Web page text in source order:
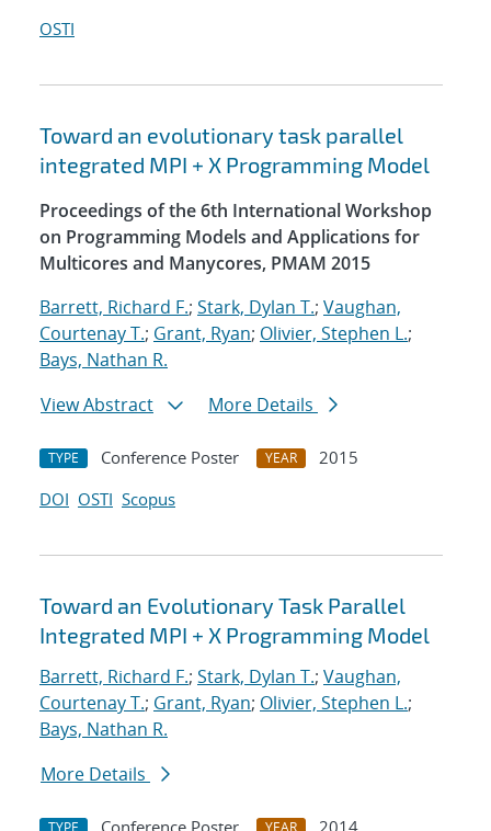
OSTI
Toward an evolutionary task parallel
integrated MPI + X Programming Model
Proceedings of the 6th International Workshop
on Programming Models and Applications for
Multicores and Manycores, PMAM 2015
Barrett, Richard F.; Stark, Dylan T.; Vaughan,
Courtenay T.; Grant, Ryan; Olivier, Stephen L.;
Bays, Nathan R.
View Abstract
More Details
TYPE Conference Poster YEAR
2015
DOI OSTI Scopus
Toward an Evolutionary Task Parallel
Integrated MPI + X Programming Model
Barrett, Richard F.; Stark, Dylan T.; Vaughan,
Courtenay T.; Grant, Ryan; Olivier, Stephen L.;
Bays, Nathan R.
More Details